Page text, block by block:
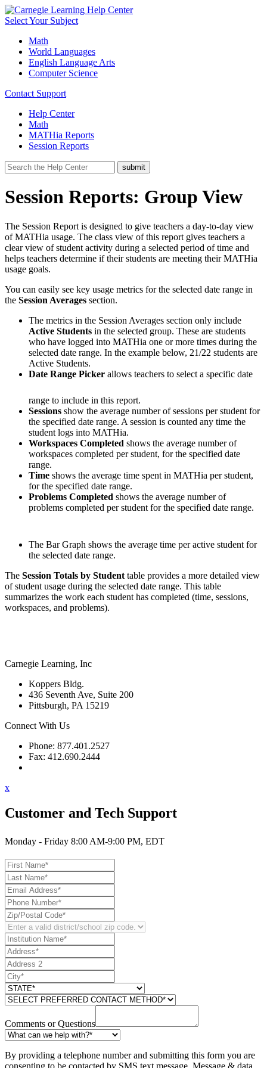
Select Your Subject
Math
World Languages
English Language Arts
Computer Science
Contact Support
Help Center
Math
MATHia Reports
Session Reports
Session Reports: Group View
The Session Report is designed to give teachers a day-to-day view
of MATHia usage. The class view of this report gives teachers a
clear view of student activity during a selected period of time and
helps teachers determine if their students are meeting their MATHia
usage goals.
You can easily see key usage metrics for the selected date range in
the Session Averages section.
The metrics in the Session Averages section only include
Active Students in the selected group. These are students
who have logged into MATHia one or more times during the
selected date range. In the example below, 21/22 students are
Active Students.
Date Range Picker allows teachers to select a specific date
range to include in this report.
Sessions show the average number of sessions per student for
the specified date range. A session is counted any time the
student logs into MATHia.
Workspaces Completed shows the average number of
workspaces completed per student, for the specified date
range.
Time shows the average time spent in MATHia per student,
for the specified date range.
Problems Completed shows the average number of
problems completed per student for the specified date range.
The Bar Graph shows the average time per active student for
the selected date range.
The Session Totals by Student table provides a more detailed view
of student usage during the selected date range. This table
summarizes the work each student has completed (time, sessions,
workspaces, and problems).
Carnegie Learning, Inc
Koppers Bldg.
436 Seventh Ave, Suite 200
Pittsburgh, PA 15219
Connect With Us
Phone: 877.401.2527
Fax: 412.690.2444
x
Customer and Tech Support
Monday - Friday 8:00 AM-9:00 PM, EDT
Comments or Questions
By providing a telephone number and submitting this form you are
consenting to be contacted by SMS text message. Message & data